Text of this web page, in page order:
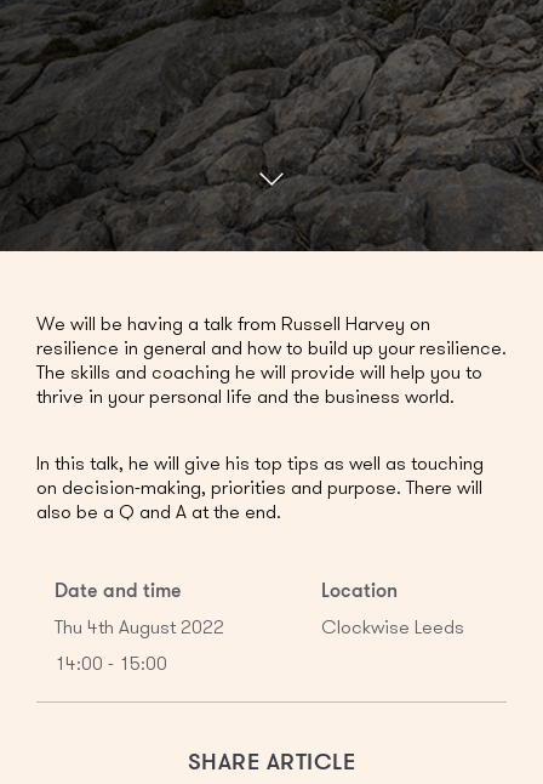
We will be having a talk from Russell Harvey on
resilience in general and how to build up your resilience.
The skills and coaching he will provide will help you to
thrive in your personal life and the business world.
In this talk, he will give his top tips as well as touching
on decision-making, priorities and purpose. There will
also be a Q and A at the end.
Date and time
Thu 4th August 2022
14:00 - 15:00
Location
Clockwise Leeds
SHARE ARTICLE